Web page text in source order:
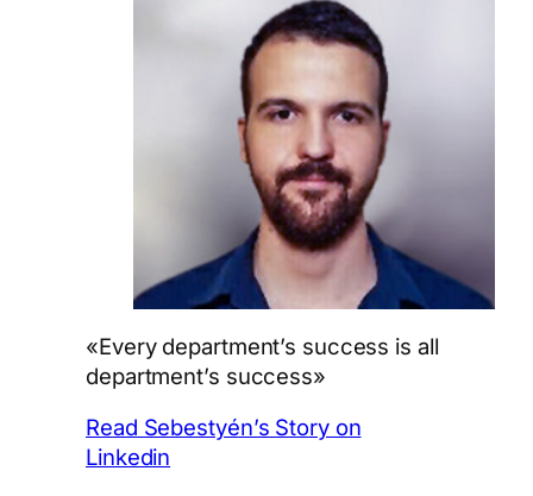
«Every department’s success is all
department’s success»
Read Sebestyén’s Story on
Linkedin